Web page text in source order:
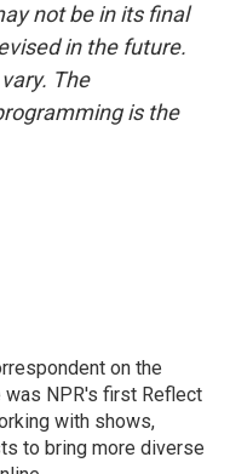
not be in its final
in the future.
The
is the
on the
was NPR's first Reflect
with shows,
to bring more diverse